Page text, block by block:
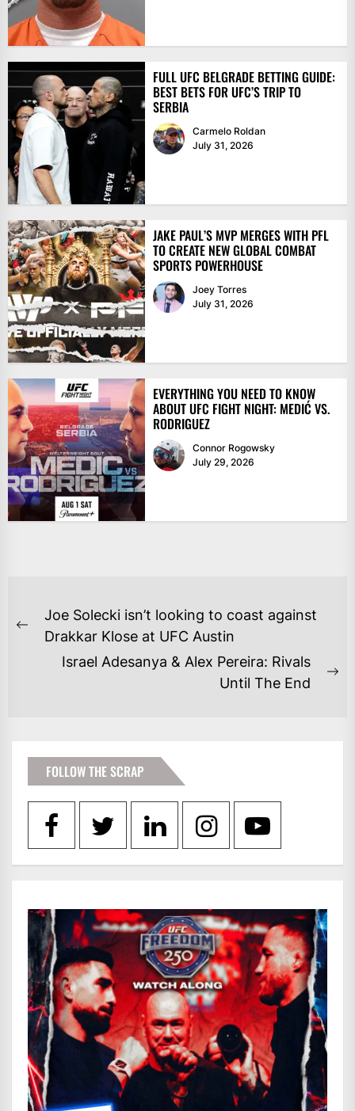
FULL UFC BELGRADE BETTING GUIDE:
BEST BETS FOR UFC’S TRIP TO
SERBIA
Carmelo Roldan
July 31, 2026
JAKE PAUL’S MVP MERGES WITH PFL
TO CREATE NEW GLOBAL COMBAT
SPORTS POWERHOUSE
Joey Torres
July 31, 2026
EVERYTHING YOU NEED TO KNOW
ABOUT UFC FIGHT NIGHT: MEDIĆ VS.
RODRIGUEZ
Connor Rogowsky
July 29, 2026
POST
NAVIGATION
Previous
Joe Solecki isn’t looking to coast against
Drakkar Klose at UFC Austin
Israel Adesanya & Alex Pereira: Rivals
Until The End
FOLLOW THE SCRAP